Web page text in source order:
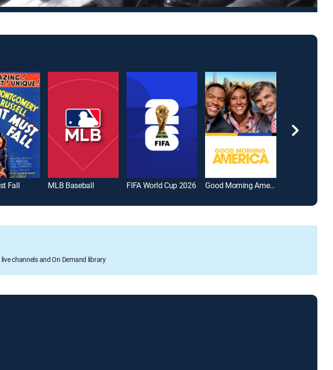
Fall MLB Baseball FIFA World Cup 2026 Good Morning America
channels and On Demand library